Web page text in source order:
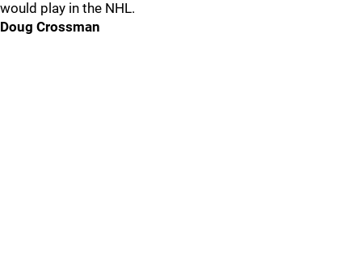
would play in the NHL.
Doug Crossman